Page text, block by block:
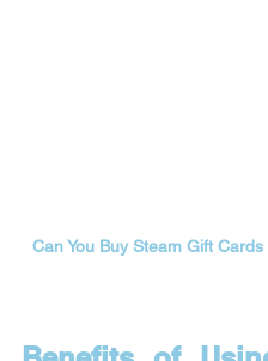
Can You Buy Steam Gift